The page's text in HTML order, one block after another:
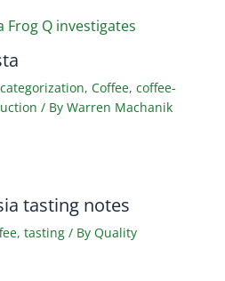
categorization, Coffee, coffee-
/ By Warren Machanik
tasting notes
, tasting / By Quality